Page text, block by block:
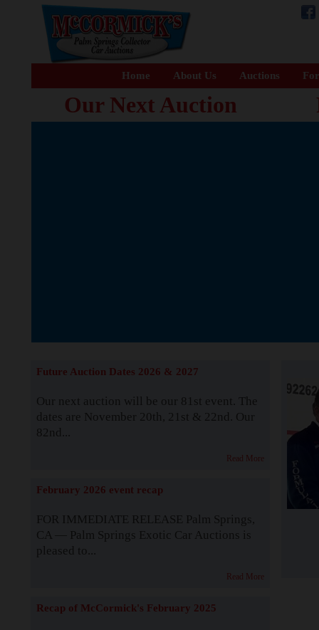
Home About Us Auctions
Our Next Auction
Future Auction Dates 2026 & 2027
Our next auction will be our 81st event. The
dates are November 20th, 21st & 22nd. Our
82nd...
Read More
February 2026 event recap
FOR IMMEDIATE RELEASE Palm Springs,
CA — Palm Springs Exotic Car Auctions is
pleased to...
Read More
Recap of McCormick's February 2025